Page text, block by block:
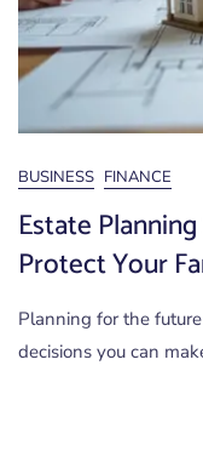
BUSINESS FINANCE
Estate
Protect Your
Planning for the
decisions you can